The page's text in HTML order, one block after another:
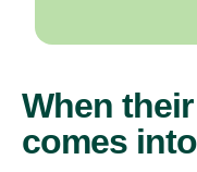
When
comes